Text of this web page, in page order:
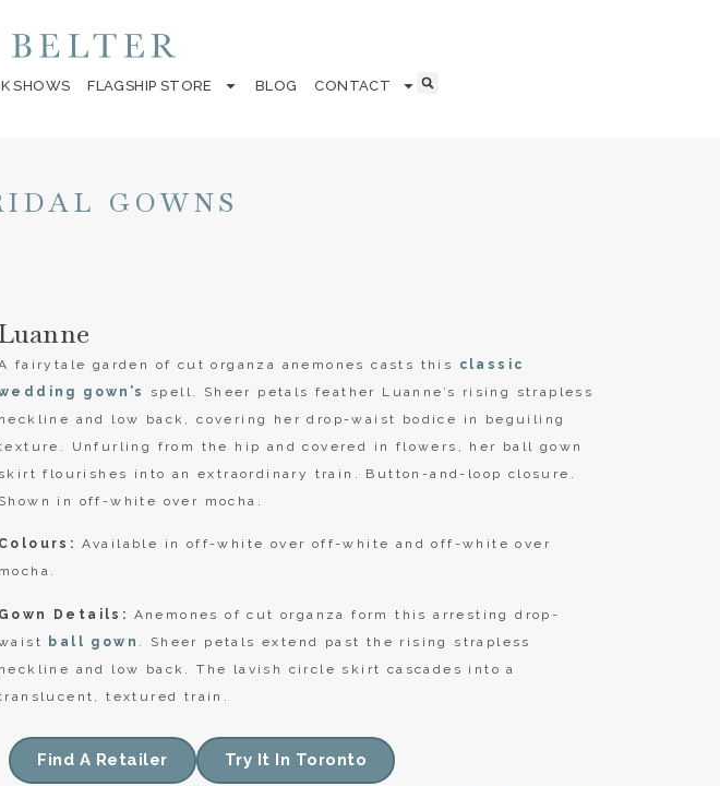
SHOWS FLAGSHIP STORE BLOG CONTACT
GOWNS
fairytale garden of cut organza anemones casts this classic
gown’s
spell. Sheer petals feather Luanne’s rising strapless
neckline and low back, covering her drop-waist bodice in beguiling
Unfurling from the hip and covered in flowers, her ball gown
skirt flourishes into an extraordinary train. Button-and-loop closure.
Shown in off-white over mocha.
Colours: Available in off-white over off-white and off-white over
mocha.
Gown Details: Anemones of cut organza form this arresting drop-
ball gown
. Sheer petals extend past the rising strapless
neckline and low back. The lavish circle skirt cascades into a
textured train.
Find A Retailer Try It In Toronto